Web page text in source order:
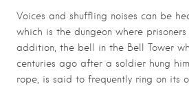
Voices and shuffling noises can be
which is the dungeon where
addition, the bell in the Bell Tower
centuries ago after a soldier hung
rope, is said to frequently ring on its